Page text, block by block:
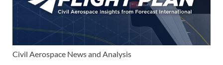
Civil Aerospace News and Analysis